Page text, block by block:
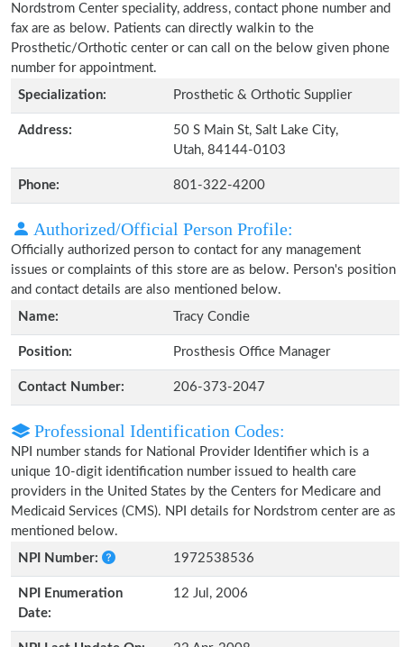
Nordstrom Center speciality, address, contact phone number and
fax are as below. Patients can directly walkin to the
Prosthetic/Orthotic center or can call on the below given phone
number for appointment.
Specialization:
Prosthetic & Orthotic Supplier
Address:
50 S Main St, Salt Lake City,
Utah, 84144-0103
Phone: 801-322-4200
Authorized/Official Person Profile:
Officially authorized person to contact for any management
issues or complaints of this store are as below. Person's position
and contact details are also mentioned below.
Name:
Tracy Condie
Position: Prosthesis Office Manager
Contact Number: 206-373-2047
Professional Identification Codes:
NPI number stands for National Provider Identifier which is a
unique 10-digit identification number issued to health care
providers in the United States by the Centers for Medicare and
Medicaid Services (CMS). NPI details for Nordstrom center are as
mentioned below.
NPI Number:
1972538536
NPI Enumeration
Date:
12 Jul, 2006